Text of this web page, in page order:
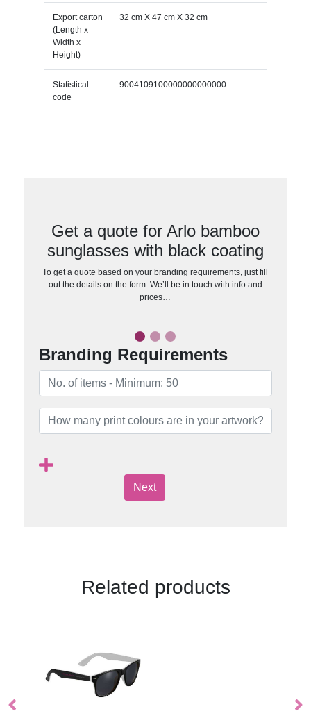
Export carton
(Length x
Width x
Height)
32 cm X 47 cm X 32 cm
Statistical
code
9004109100000000000000
Get a quote for Arlo bamboo
sunglasses with black coating
To get a quote based on your branding requirements, just fill
out the details on the form. We’ll be in touch with info and
prices…
Branding Requirements
Next
Related products